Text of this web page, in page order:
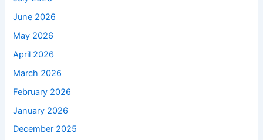
June 2026
May 2026
April 2026
March 2026
February 2026
January 2026
December 2025